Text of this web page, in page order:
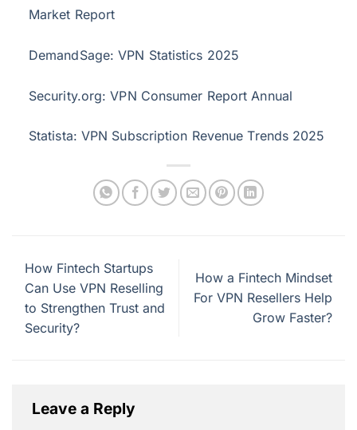
Market Report
DemandSage: VPN Statistics 2025
Security.org: VPN Consumer Report Annual
Statista: VPN Subscription Revenue Trends 2025
How Fintech Startups
Can Use VPN Reselling
to Strengthen Trust and
Security?
How a Fintech Mindset
For VPN Resellers Help
Grow Faster?
Leave a Reply